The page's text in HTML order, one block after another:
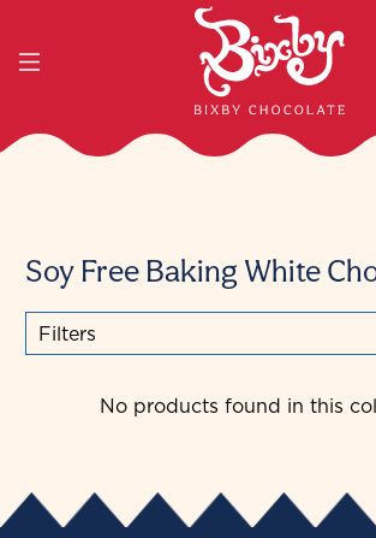
Soy Free Baking White
Filters
No products found in this